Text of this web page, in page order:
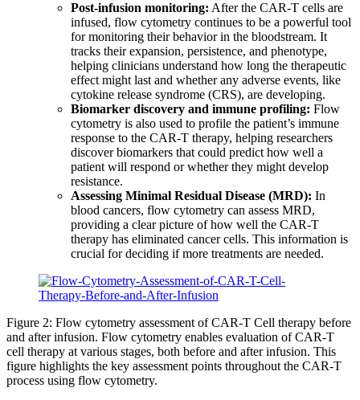
Post-infusion monitoring: After the CAR-T cells are
infused, flow cytometry continues to be a powerful tool
for monitoring their behavior in the bloodstream. It
tracks their expansion, persistence, and phenotype,
helping clinicians understand how long the therapeutic
effect might last and whether any adverse events, like
cytokine release syndrome (CRS), are developing.
Biomarker discovery and immune profiling: Flow
cytometry is also used to profile the patient’s immune
response to the CAR-T therapy, helping researchers
discover biomarkers that could predict how well a
patient will respond or whether they might develop
resistance.
Assessing Minimal Residual Disease (MRD): In
blood cancers, flow cytometry can assess MRD,
providing a clear picture of how well the CAR-T
therapy has eliminated cancer cells. This information is
crucial for deciding if more treatments are needed.
Figure 2: Flow cytometry assessment of CAR-T Cell therapy before
and after infusion. Flow cytometry enables evaluation of CAR-T
cell therapy at various stages, both before and after infusion. This
figure highlights the key assessment points throughout the CAR-T
process using flow cytometry.